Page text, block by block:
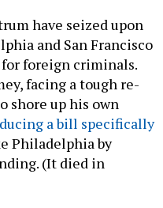
have seized upon
and San Francisco
for foreign criminals.
facing a tough re-
shore up his own
a bill specifically
Philadelphia by
(It died in